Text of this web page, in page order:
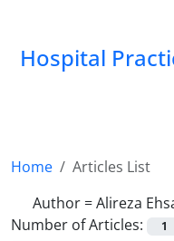
Hospital
Home
Articles List
Author =Alireza
Number of Articles:
1